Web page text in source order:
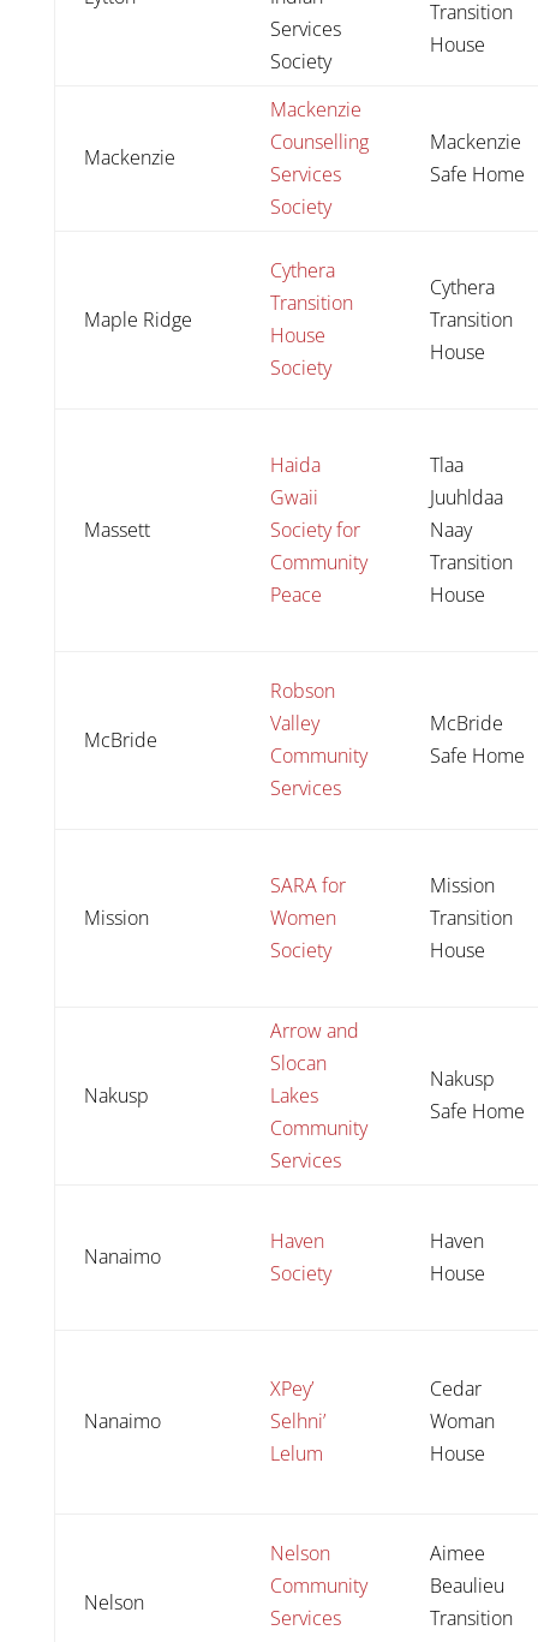
Services
Society
Transition
House
Mackenzie
Mackenzie
Counselling
Services
Society
Mackenzie
Safe Home
Maple Ridge
Cythera
Transition
House
Society
Cythera
Transition
House
Massett
Haida
Gwaii
Society for
Community
Peace
Tlaa
Juuhldaa
Naay
Transition
House
McBride
Robson
Valley
Community
Services
McBride
Safe Home
Mission
SARA for
Women
Society
Mission
Transition
House
Nakusp
Arrow and
Slocan
Lakes
Community
Services
Nakusp
Safe Home
Nanaimo
Haven
Society
Haven
House
Nanaimo
XPey’
Selhni’
Lelum
Cedar
Woman
House
Nelson
Nelson
Community
Services
Aimee
Beaulieu
Transition